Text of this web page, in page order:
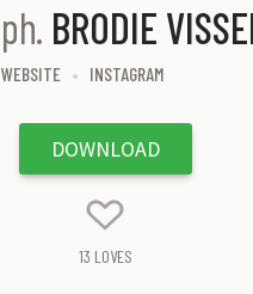
ph. BRODIE
WEBSITE INSTAGRAM
DOWNLOAD
13 LOVES